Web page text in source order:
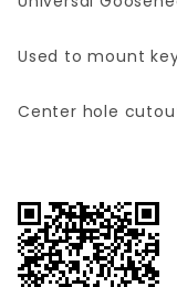
Used to mount
Center hole